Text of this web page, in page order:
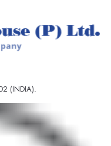
(INDIA).